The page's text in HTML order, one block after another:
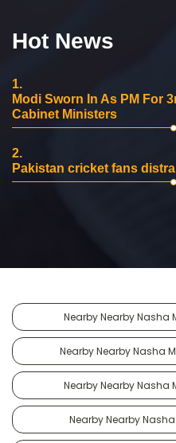
Hot News
1.
Modi Sworn In As PM For
Cabinet Ministers
2.
Pakistan cricket fans
Nearby Nearby Nasha
Nearby Nearby Nasha
Nearby Nearby Nasha
Nearby Nearby